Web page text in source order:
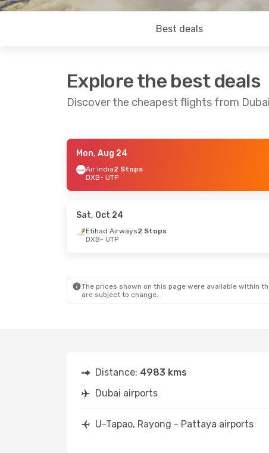
Best deals
Explore the best deals
Discover the cheapest flights from
- Wed, Sep 16
2 Stops
- Fri, Oct 16
UTP
- DXB
Mon, Aug 24
Air India2 Stops
DXB- UTP
Sat, Oct 24
Etihad Airways2 Stops
DXB- UTP
The prices shown on this page were available within
are subject to change.
Distance: 4983 kms
Dubai airports
U-Tapao, Rayong - Pattaya airports